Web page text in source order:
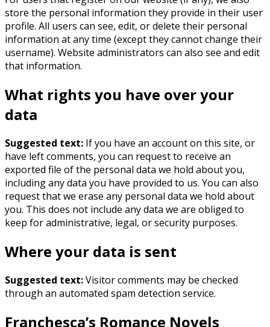
store the personal information they provide in their user
profile. All users can see, edit, or delete their personal
information at any time (except they cannot change their
username). Website administrators can also see and edit
that information.
What rights you have over your
data
Suggested text: If you have an account on this site, or
have left comments, you can request to receive an
exported file of the personal data we hold about you,
including any data you have provided to us. You can also
request that we erase any personal data we hold about
you. This does not include any data we are obliged to
keep for administrative, legal, or security purposes.
Where your data is sent
Suggested text:Visitor comments may be checked
through an automated spam detection service.
Franchesca’s Romance Novels